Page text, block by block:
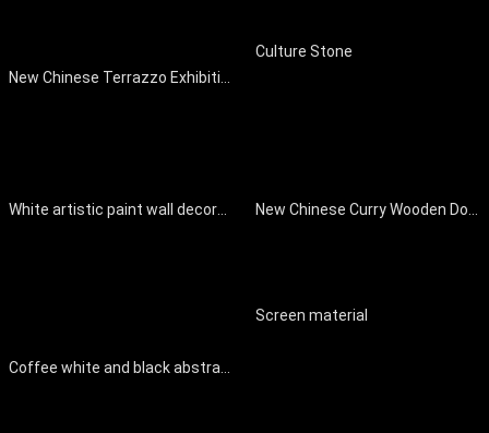
New Chinese Terrazzo Exhibition Hall Floor
Culture Stone
White artistic paint wall decoration New Chinese Curry Wooden Door Interior Door
Coffee white and black abstract pattern cloth background decoration
Screen material